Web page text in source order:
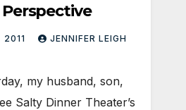
Perspective
2011 JENNIFER LEIGH
my husband, son,
Salty Dinner Theater’s